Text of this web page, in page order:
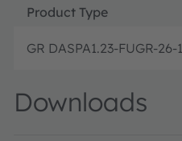
Product Type
GR DASPA1.23-FUGR-26-1
Downloads